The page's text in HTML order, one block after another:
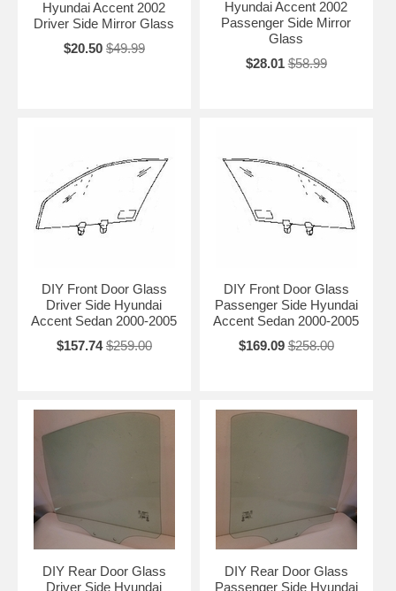
Hyundai Accent 2002
Driver Side Mirror Glass
$20.50 $49.99
Hyundai Accent 2002
Passenger Side Mirror
Glass
$28.01 $58.99
DIY Front Door Glass
Driver Side Hyundai
Accent Sedan 2000-2005
$157.74 $259.00
DIY Front Door Glass
Passenger Side Hyundai
Accent Sedan 2000-2005
$169.09 $258.00
DIY Rear Door Glass
Driver Side Hyundai
DIY Rear Door Glass
Passenger Side Hyundai